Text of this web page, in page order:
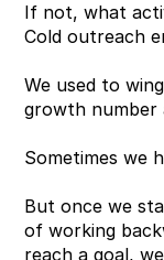
If not, what
Cold outreach
We used to
growth
Sometimes we
But once we
of working
reach a goal,